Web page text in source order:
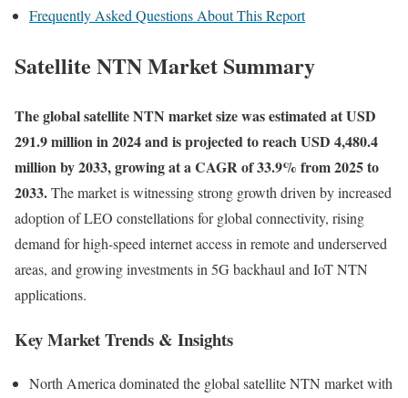
Frequently Asked Questions About This Report
Satellite NTN Market Summary
The global satellite NTN market size was estimated at USD
291.9 million in 2024 and is projected to reach USD 4,480.4
million by 2033, growing at a CAGR of 33.9% from 2025 to
2033.The market is witnessing strong growth driven by increased
adoption of LEO constellations for global connectivity, rising
demand for high-speed internet access in remote and underserved
areas, and growing investments in 5G backhaul and IoT NTN
applications.
Key Market Trends & Insights
North America dominated the global satellite NTN market with